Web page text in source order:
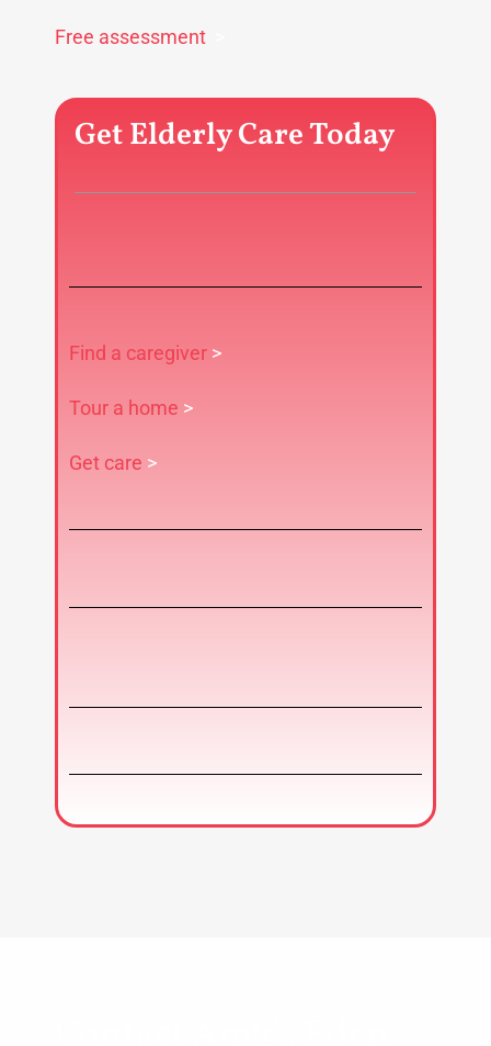
Free assessment
Get Elderly Care Today
Find a caregiver >
Tour a home >
Get care >